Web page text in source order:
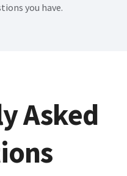
you have.
Asked